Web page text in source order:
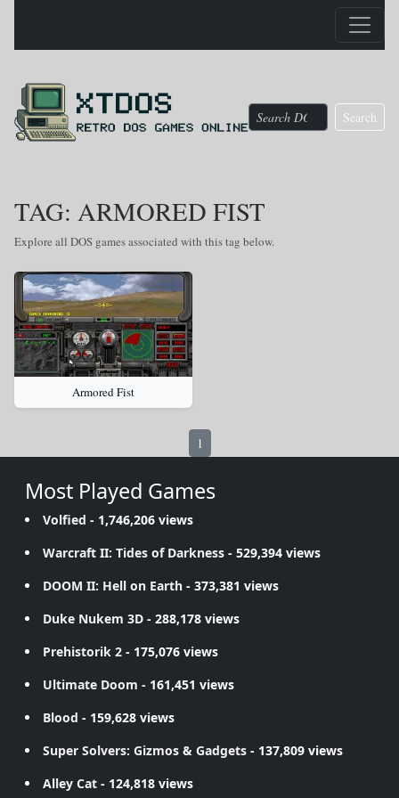
Search
TAG: ARMORED FIST
Explore all DOS games associated with this tag below.
Armored Fist
1
Most Played Games
Volfied - 1,746,206 views
Warcraft II: Tides of Darkness - 529,394 views
DOOM II: Hell on Earth - 373,381 views
Duke Nukem 3D - 288,178 views
Prehistorik 2 - 175,076 views
Ultimate Doom - 161,451 views
Blood - 159,628 views
Super Solvers: Gizmos & Gadgets - 137,809 views
Alley Cat - 124,818 views